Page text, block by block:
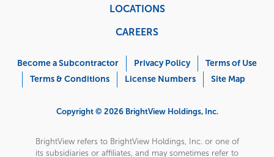
LOCATIONS
CAREERS
Menu
Become a Subcontractor Privacy Policy
Terms of Use
Terms & Conditions
License Numbers Site Map
Copyright © 2026 BrightView Holdings, Inc.
BrightView refers to BrightView Holdings, Inc. or one of
its subsidiaries or affiliates, and may sometimes refer to